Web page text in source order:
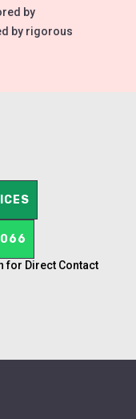
by
by rigorous
for Direct Contact